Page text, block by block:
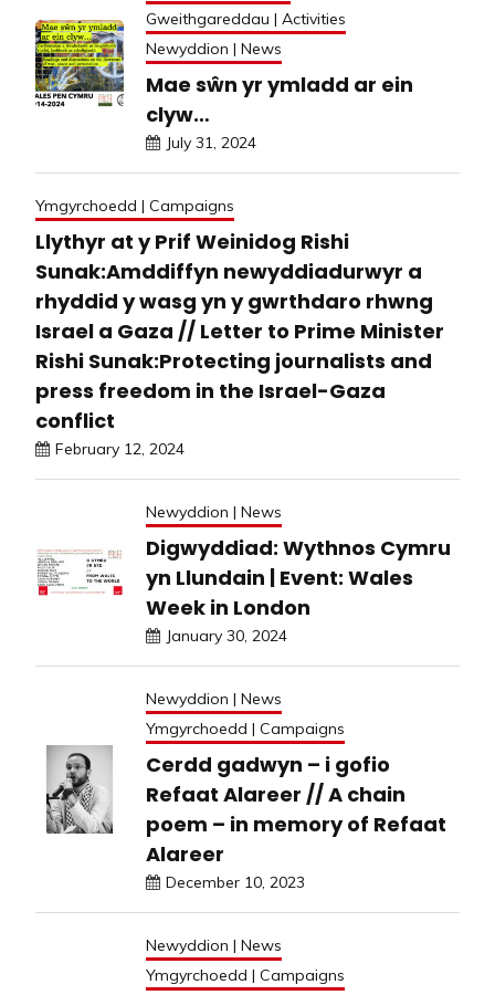
Gweithgareddau | Activities
Newyddion | News
Mae sŵn yr ymladd ar ein
clyw…
July 31, 2024
Ymgyrchoedd | Campaigns
Llythyr at y Prif Weinidog Rishi
Sunak:Amddiffyn newyddiadurwyr a
rhyddid y wasg yn y gwrthdaro rhwng
Israel a Gaza // Letter to Prime Minister
Rishi Sunak:Protecting journalists and
press freedom in the Israel-Gaza
conflict
February 12, 2024
Newyddion | News
Digwyddiad: Wythnos Cymru
yn Llundain | Event: Wales
Week in London
January 30, 2024
Newyddion | News
Ymgyrchoedd | Campaigns
Cerdd gadwyn – i gofio
Refaat Alareer // A chain
poem – in memory of Refaat
Alareer
December 10, 2023
Newyddion | News
Ymgyrchoedd | Campaigns